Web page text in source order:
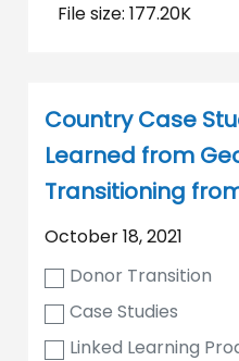
File size: 177.20K
Country Case
Learned from
Transitioning
October 18, 2021
Donor Transition
Case Studies
Linked Learning